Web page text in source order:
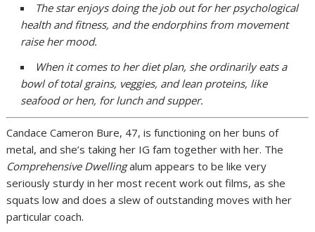
The star enjoys doing the job out for her psychological
health and fitness, and the endorphins from movement
raise her mood.
When it comes to her diet plan, she ordinarily eats a
bowl of total grains, veggies, and lean proteins, like
seafood or hen, for lunch and supper.
Candace Cameron Bure, 47, is functioning on her buns of
metal, and she’s taking her IG fam together with her. The
Comprehensive Dwellingalum appears to be like very
seriously sturdy in her most recent work out films, as she
squats low and does a slew of outstanding moves with her
particular coach.